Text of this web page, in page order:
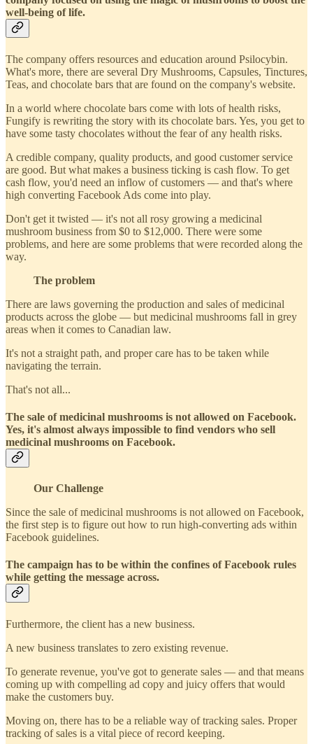
well-being of life.
The company offers resources and education around Psilocybin.
What's more, there are several Dry Mushrooms, Capsules, Tinctures,
Teas, and chocolate bars that are found on the company's website.
In a world where chocolate bars come with lots of health risks,
Fungify is rewriting the story with its chocolate bars. Yes, you get to
have some tasty chocolates without the fear of any health risks.
A credible company, quality products, and good customer service
are good. But what makes a business ticking is cash flow. To get
cash flow, you'd need an inflow of customers — and that's where
high converting Facebook Ads come into play.
Don't get it twisted — it's not all rosy growing a medicinal
mushroom business from $0 to $12,000. There were some
problems, and here are some problems that were recorded along the
way.
The problem
There are laws governing the production and sales of medicinal
products across the globe — but medicinal mushrooms fall in grey
areas when it comes to Canadian law.
It's not a straight path, and proper care has to be taken while
navigating the terrain.
That's not all...
The sale of medicinal mushrooms is not allowed on Facebook.
Yes, it's almost always impossible to find vendors who sell
medicinal mushrooms on Facebook.
Our Challenge
Since the sale of medicinal mushrooms is not allowed on Facebook,
the first step is to figure out how to run high-converting ads within
Facebook guidelines.
The campaign has to be within the confines of Facebook rules
while getting the message across.
Furthermore, the client has a new business.
A new business translates to zero existing revenue.
To generate revenue, you've got to generate sales — and that means
coming up with compelling ad copy and juicy offers that would
make the customers buy.
Moving on, there has to be a reliable way of tracking sales. Proper
tracking of sales is a vital piece of record keeping.